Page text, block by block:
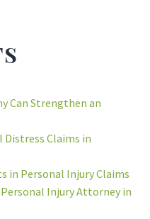
Can Strengthen an
Claims in
in Personal Injury Claims
Injury Attorney in